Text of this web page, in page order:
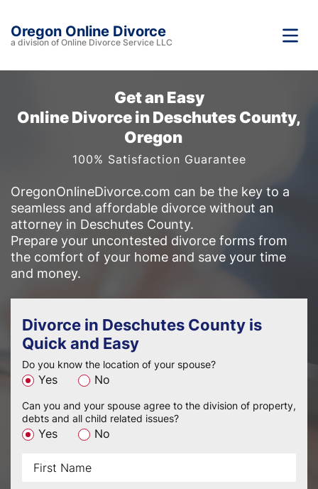
Oregon Online Divorce
a division of Online Divorce Service LLC
Get an Easy
Online Divorce in Deschutes County,
Oregon
100% Satisfaction Guarantee
OregonOnlineDivorce.com can be the key to a
seamless and affordable divorce without an
attorney in Deschutes County.
Prepare your uncontested divorce forms from
the comfort of your home and save your time
and money.
Divorce in Deschutes County is
Quick and Easy
Do you know the location of your spouse?
Yes No
Can you and your spouse agree to the division of property,
debts and all child related issues?
Yes No